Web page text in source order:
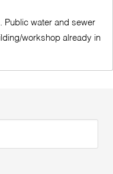
Public water and sewer
workshop already in